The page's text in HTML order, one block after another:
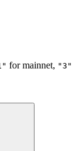
for mainnet, "3"